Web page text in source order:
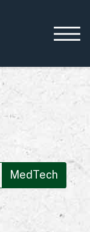
MedTech